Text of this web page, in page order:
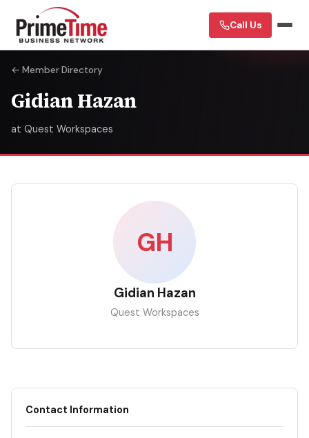
Call Us
← Member Directory
Gidian Hazan
at Quest Workspaces
GH
Gidian Hazan
Quest Workspaces
Contact Information